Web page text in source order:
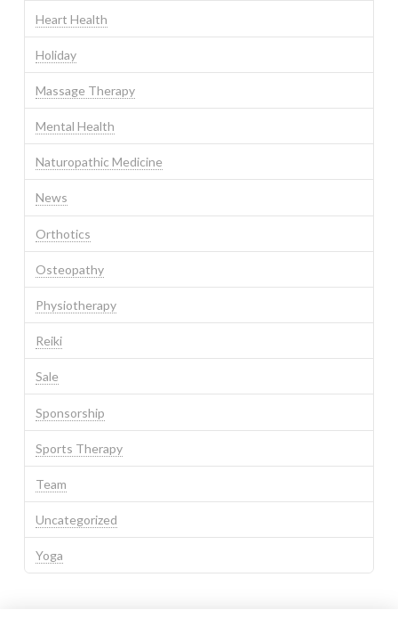
Heart Health
Holiday
Massage Therapy
Mental Health
Naturopathic Medicine
News
Orthotics
Osteopathy
Physiotherapy
Reiki
Sale
Sponsorship
Sports Therapy
Team
Uncategorized
Yoga